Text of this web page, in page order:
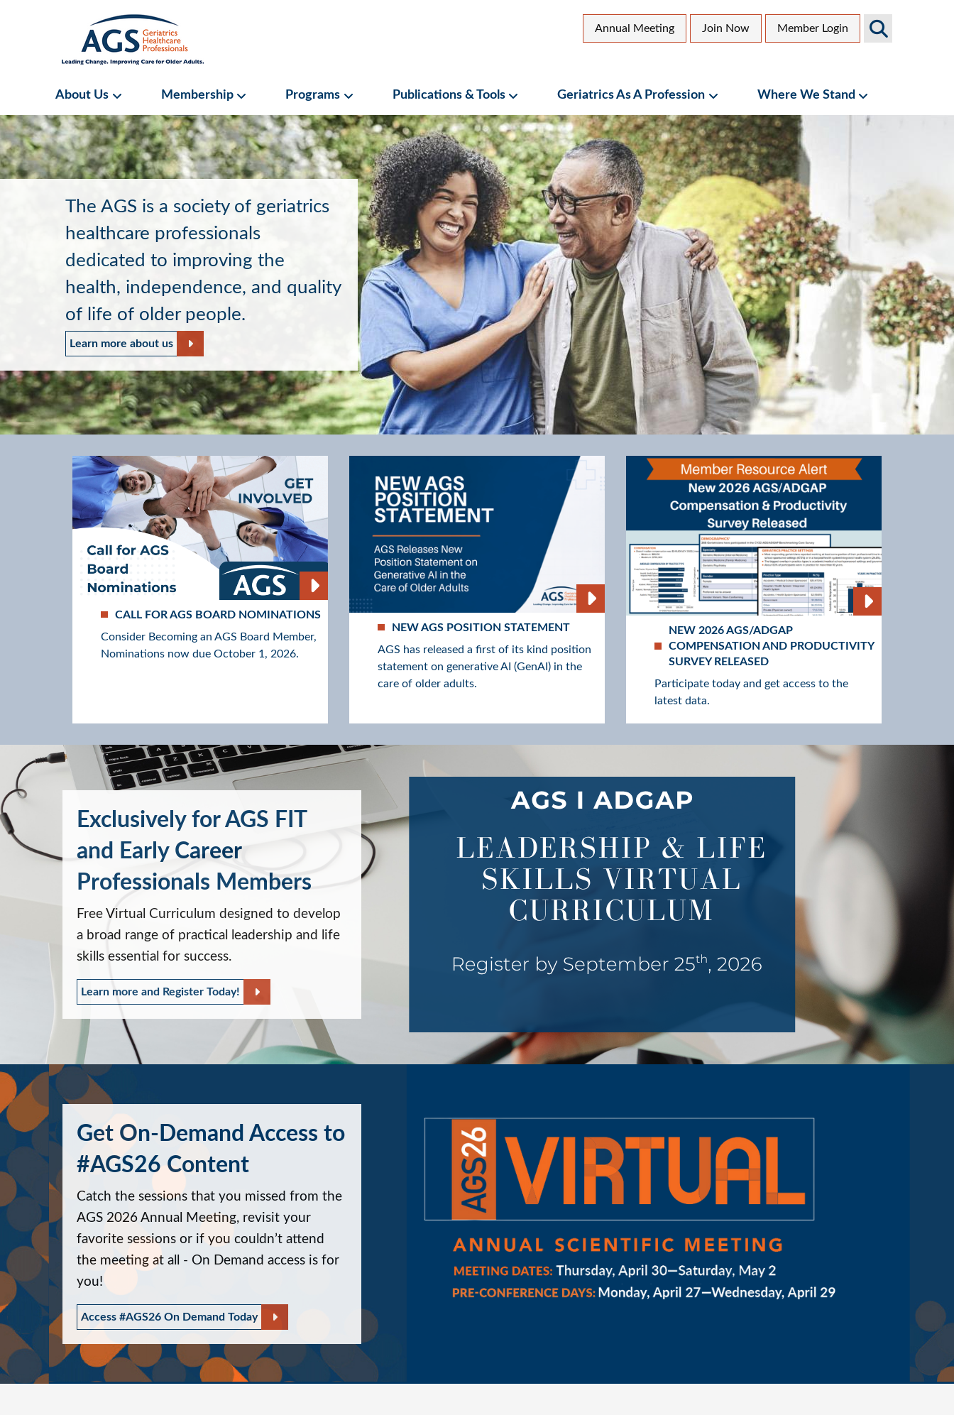
Top
Annual Meeting Join Now Member Login
Search
AGS
navigation
About Us About Us Submenu
Membership Membership Submenu
Programs Programs SubmenuPublications & Tools Publications & Tools Submenu
Geriatrics As A Profession Geriatrics as a Profession Submenu
Where We Stand Where We Stand
AGS
Home
The AGS is a society of geriatrics
healthcare professionals
dedicated to improving the
health, independence, and quality
of life of older people.
Learn more about usRead about our Mission and Values
CALL FOR AGS BOARD NOMINATIONS
Consider Becoming an AGS Board Member,
Nominations now due October 1, 2026.
NEW AGS POSITION STATEMENT
AGS has released a first of its kind position
statement on generative AI (GenAI) in the
care of older adults.
NEW 2026 AGS/ADGAP
COMPENSATION AND PRODUCTIVITY
SURVEY RELEASED
Participate today and get access to the
latest data.
Exclusively for AGS FIT
and Early Career
Professionals Members
Free Virtual Curriculum designed to develop
a broad range of practical leadership and life
skills essential for success.
Learn more and Register Today!
Get On-Demand Access to
#AGS26 Content
Catch the sessions that you missed from the
AGS 2026 Annual Meeting, revisit your
favorite sessions or if you couldn’t attend
the meeting at all - On Demand access is for
you!
Access #AGS26 On Demand Today